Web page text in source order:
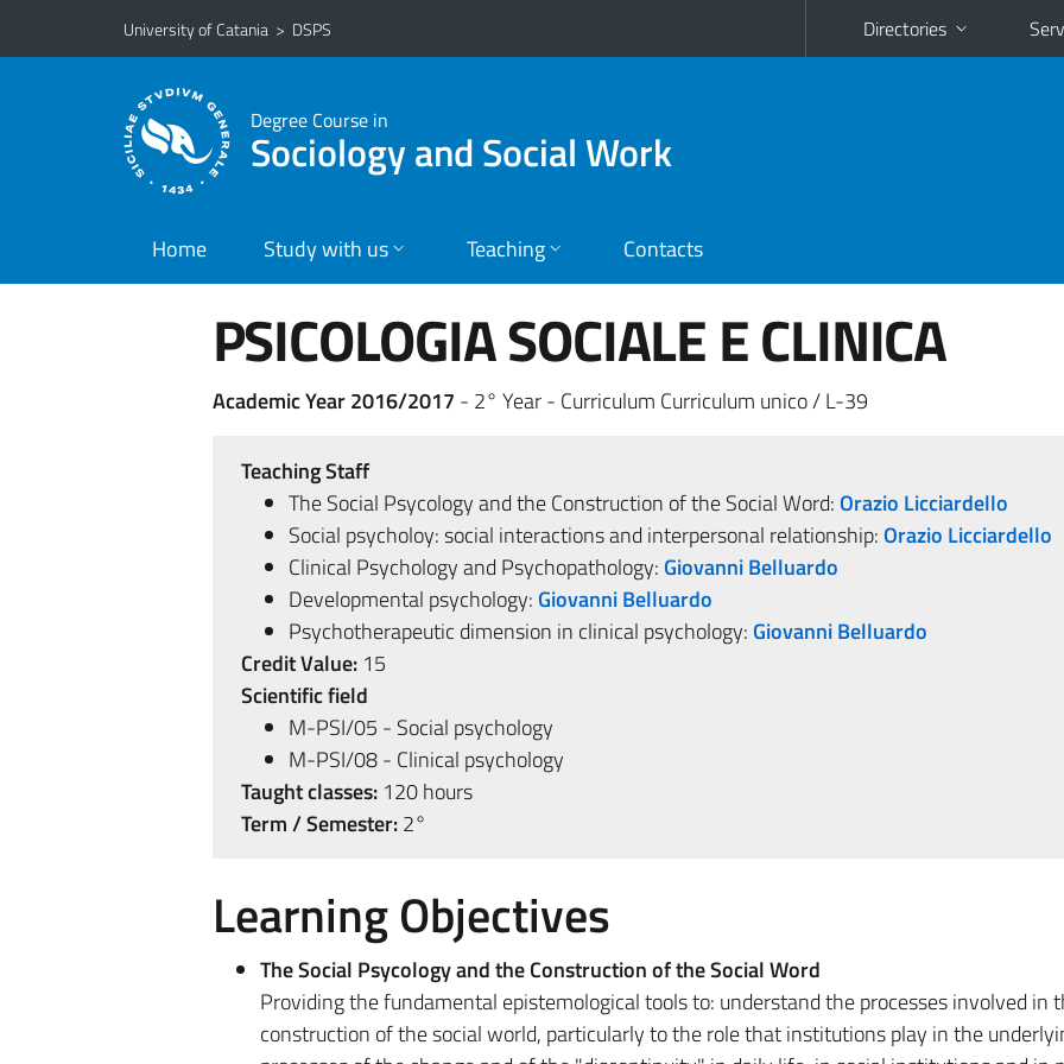
Go to main content
Go to navigation menu
University of Catania > DSPS Directories
Degree Course in
Sociology and Social Work
Home Study with us Teaching Contacts
PSICOLOGIA SOCIALE E CLINICA
Academic Year 2016/2017 - 2° Year - Curriculum Curriculum unico / L-39
Teaching Staff
The Social Psycology and the Construction of the Social Word:Orazio Licciardello
Social psycholoy: social interactions and interpersonal relationship:Orazio Licciardello
Clinical Psychology and Psychopathology: Giovanni Belluardo
Developmental psychology: Giovanni Belluardo
Psychotherapeutic dimension in clinical psychology: Giovanni Belluardo
Credit Value:15
Scientific field
M-PSI/05 - Social psychology
M-PSI/08 - Clinical psychology
Taught classes:120 hours
Term / Semester:2°
Learning Objectives
The Social Psycology and the Construction of the Social Word
Providing the fundamental epistemological tools to: understand the processes involved in
construction of the social world, particularly to the role that institutions play in the